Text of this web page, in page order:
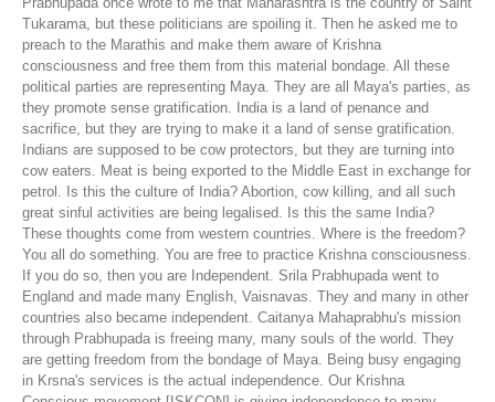
Tukarama, but these politicians are spoiling it. Then he asked me to
preach to the Marathis and make them aware of Krishna
consciousness and free them from this material bondage. All these
political parties are representing Maya. They are all Maya's parties, as
they promote sense gratification. India is a land of penance and
sacrifice, but they are trying to make it a land of sense gratification.
Indians are supposed to be cow protectors, but they are turning into
cow eaters. Meat is being exported to the Middle East in exchange for
petrol. Is this the culture of India? Abortion, cow killing, and all such
great sinful activities are being legalised. Is this the same India?
These thoughts come from western countries. Where is the freedom?
You all do something. You are free to practice Krishna consciousness.
If you do so, then you are Independent. Srila Prabhupada went to
England and made many English, Vaisnavas. They and many in other
countries also became independent. Caitanya Mahaprabhu's mission
through Prabhupada is freeing many, many souls of the world. They
are getting freedom from the bondage of Maya. Being busy engaging
in Krsna's services is the actual independence. Our Krishna